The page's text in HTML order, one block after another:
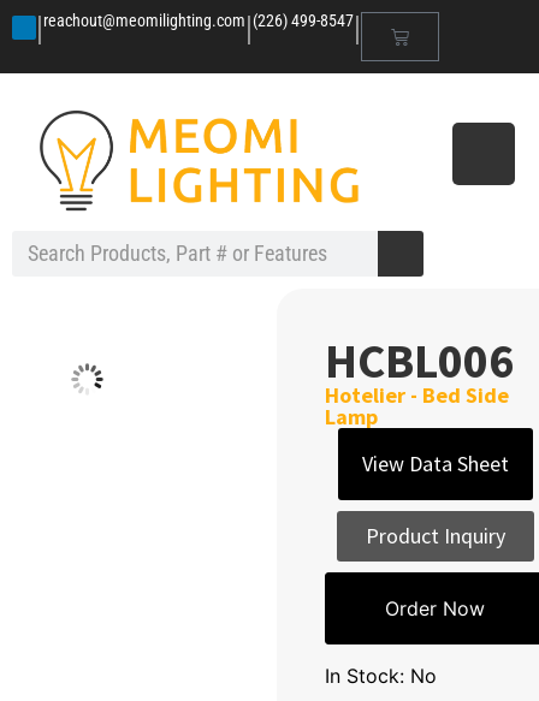
|reachout@meomilighting.com|(226) 499-8547|
HCBL006
Hotelier - Bed Side
Lamp
View Data Sheet
Product Inquiry
Order Now
In Stock: No